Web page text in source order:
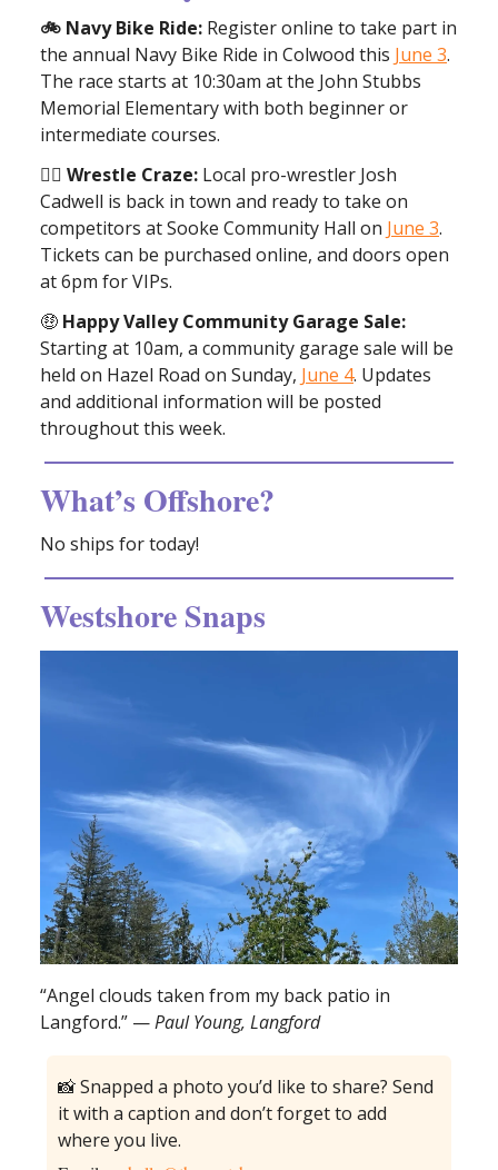
🚲 Navy Bike Ride: Register online to take part in
the annual Navy Bike Ride in Colwood this June 3.
The race starts at 10:30am at the John Stubbs
Memorial Elementary with both beginner or
intermediate courses.
🤼‍♀️ Wrestle Craze: Local pro-wrestler Josh
Cadwell is back in town and ready to take on
competitors at Sooke Community Hall on June 3.
Tickets can be purchased online, and doors open
at 6pm for VIPs.
🤑 Happy Valley Community Garage Sale:
Starting at 10am, a community garage sale will be
held on Hazel Road on Sunday, June 4. Updates
and additional information will be posted
throughout this week.
What’s Offshore?
No ships for today!
Westshore Snaps
“Angel clouds taken from my back patio in
Langford.” —Paul Young, Langford
📸 Snapped a photo you’d like to share? Send
it with a caption and don’t forget to add
where you live.